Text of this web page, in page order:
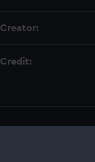
Creator:
Credit: